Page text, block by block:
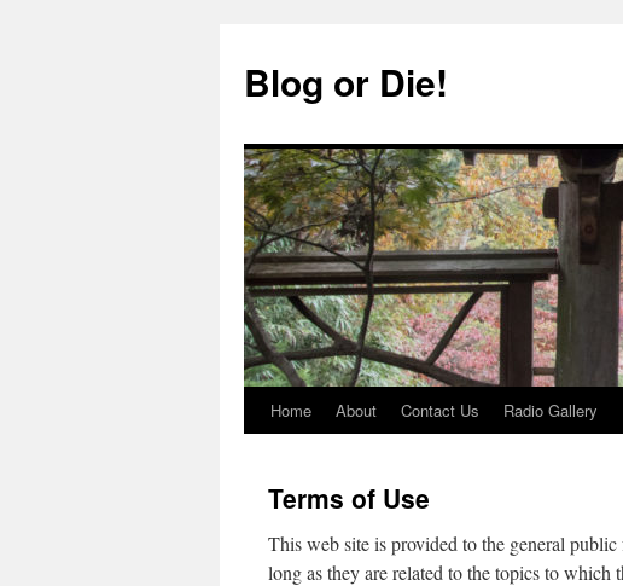
content
Blog or Die!
Home About Contact Us Radio Gallery
Terms of Use
This web site is provided to the general
long as they are related to the topics to which